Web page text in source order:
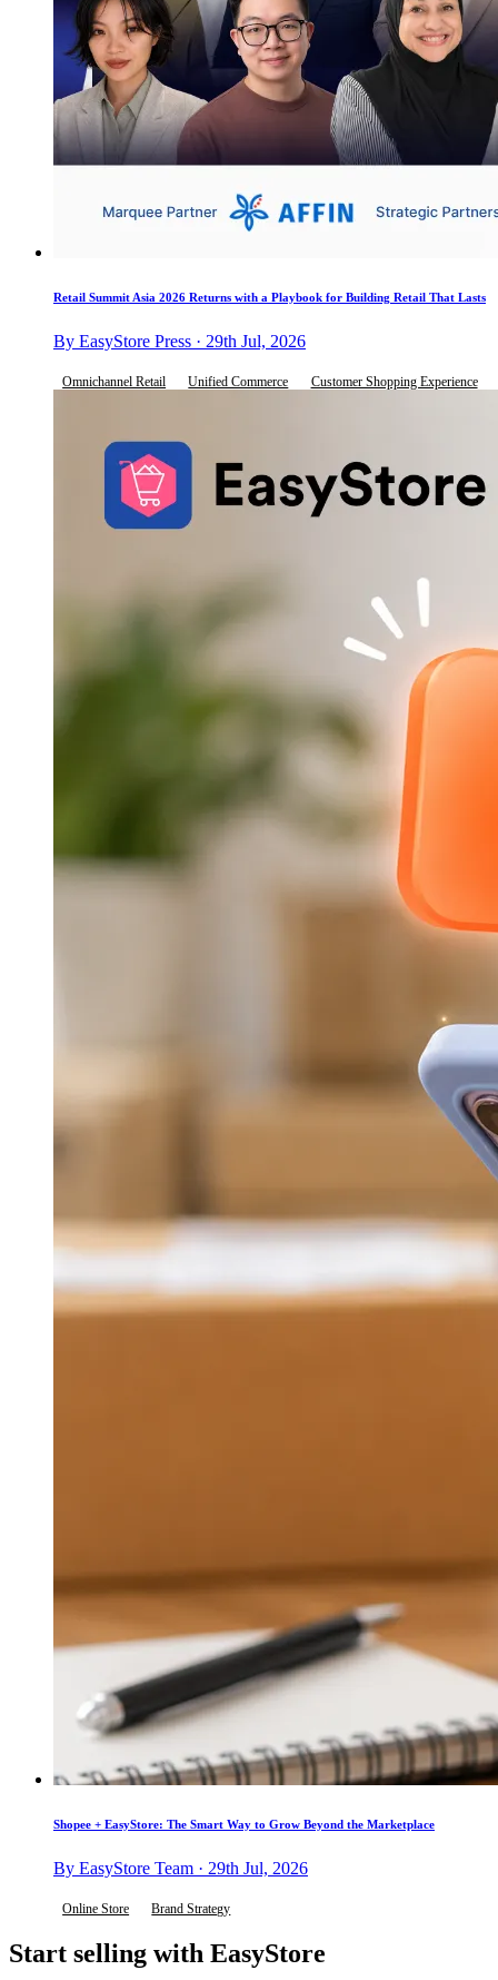
Retail Summit Asia 2026 Returns with a Playbook for Building Retail That Lasts
By EasyStore Press · 29th Jul, 2026
Omnichannel Retail Unified Commerce Customer Shopping Experience
Shopee + EasyStore: The Smart Way to Grow Beyond the Marketplace
By EasyStore Team · 29th Jul, 2026
Online Store Brand Strategy
Start selling with EasyStore